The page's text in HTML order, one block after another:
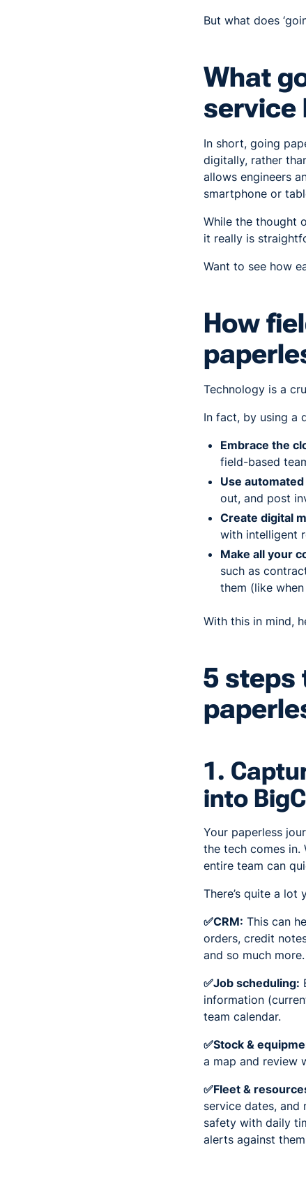
But what does
What
service
In short, going
digitally, rather
allows engineers
smartphone or
While the thought
it really is
Want to see how
How
Technology is a
In fact, by using a
Embrace the
field-based
Use
out, and post
Create digital
with intelligent
Make all your
such as
them (like
With this in mind,
5 steps
1.
into
Your paperless
the tech comes
entire team can
There’s quite a lot
✅CRM: This can
orders, credit
and so much more.
✅Job scheduling:
information
team calendar.
✅Stock &
a map and review
✅Fleet &
service dates, and
safety with daily
alerts against